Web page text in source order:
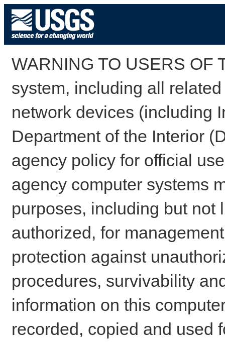
WARNING TO USERS OF
system, including all
network devices (including
Department of the Interior
agency policy for official
agency computer systems
purposes, including but not
authorized, for
protection against
procedures, survivability
information on this
recorded, copied and used